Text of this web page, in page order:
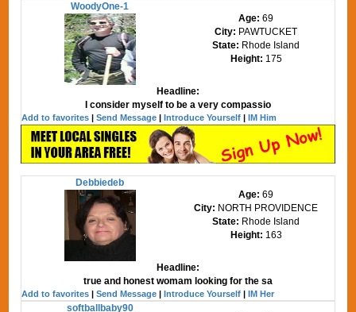
WoodyOne-1
Age:69
City: PAWTUCKET
State: Rhode Island
Height: 175
Headline:
I consider myself to be a very compassio
Add to favorites |Send Message |Introduce Yourself |IM Him
Debbiedeb
Age:69
City: NORTH PROVIDENCE
State: Rhode Island
Height: 163
Headline:
true and honest womam looking for the sa
Add to favorites |Send Message |Introduce Yourself |IM Her
softballbaby90